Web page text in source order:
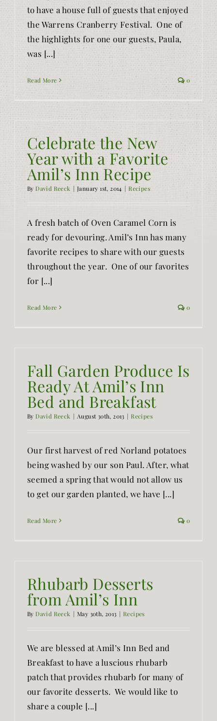
to have a house full of guests that enjoyed
the Warrens Cranberry Festival. One of
the highlights for one our guests, Paula,
was [...]
Read More 0
Celebrate the New
Year with a Favorite
Amil’s Inn Recipe
ByDavid Reeck | January 1st, 2014 | Recipes
A fresh batch of Oven Caramel Corn is
ready for devouring. Amil’s Inn has many
favorite recipes to share with our guests
throughout the year. One of our favorites
for [...]
Read More 0
Fall Garden Produce Is
Ready At Amil’s Inn
Bed and Breakfast
ByDavid Reeck | August 30th, 2013 | Recipes
Our first harvest of red Norland potatoes
being washed by our son Paul. After, what
seemed a spring that would not allow us
to get our garden planted, we have [...]
Read More 0
Rhubarb Desserts
from Amil’s Inn
ByDavid Reeck | May 30th, 2013 | Recipes
We are blessed at Amil’s Inn Bed and
Breakfast to have a luscious rhubarb
patch that provides rhubarb for many of
our favorite desserts. We would like to
share a couple [...]